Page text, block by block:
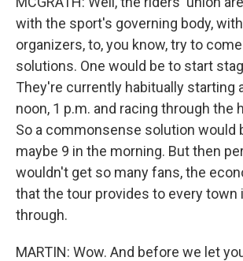
with the sport's governing body,
organizers, to, you know, try to
solutions. One would be to start
They're currently habitually starting
noon, 1 p.m. and racing through the
So a commonsense solution would
maybe 9 in the morning. But then
wouldn't get so many fans, the
that the tour provides to every town
through.
MARTIN: Wow. And before we let